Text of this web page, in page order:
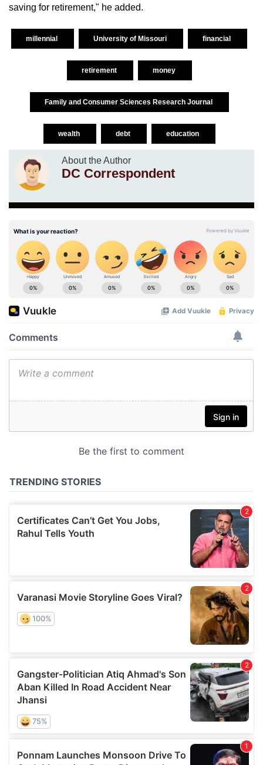
saving for retirement," he added.
millennial University of Missouri financial
retirement money
Family and Consumer Sciences Research Journal
wealth debt education
About the Author
DC Correspondent